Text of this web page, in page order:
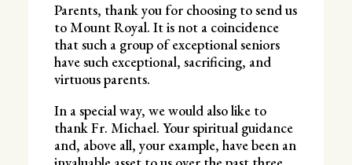
Parents, thank you for choosing to send us
to Mount Royal. It is not a coincidence
that such a group of exceptional seniors
have such exceptional, sacrificing, and
virtuous parents.
In a special way, we would also like to
thank Fr. Michael. Your spiritual guidance
and, above all, your example, have been an